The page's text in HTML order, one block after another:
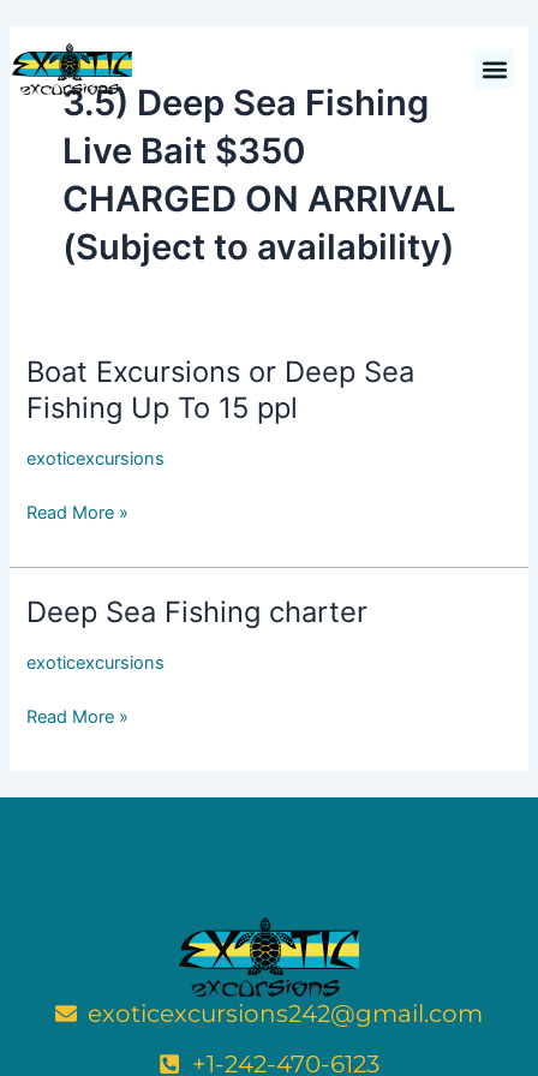
content
Cart
3.5) Deep Sea Fishing
Live Bait $350
CHARGED ON ARRIVAL
(Subject to availability)
Boat Excursions or Deep Sea
Fishing Up To 15 ppl
exoticexcursions
Boat
Excursions
or
Deep
Fishing
To
15
ppl
Read More »
Deep Sea Fishing charter
exoticexcursions
Deep
Fishing
Read More »
exoticexcursions242@gmail.com
+1-242-470-6123